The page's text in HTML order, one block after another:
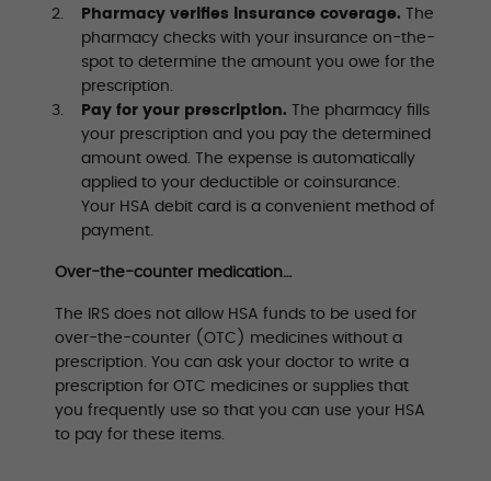
Pharmacy verifies insurance coverage. The
pharmacy checks with your insurance on-the-
spot to determine the amount you owe for the
prescription.
Pay for your prescription. The pharmacy fills
your prescription and you pay the determined
amount owed. The expense is automatically
applied to your deductible or coinsurance.
Your HSA debit card is a convenient method of
payment.
Over-the-counter medication…
The IRS does not allow HSA funds to be used for
over-the-counter (OTC) medicines without a
prescription. You can ask your doctor to write a
prescription for OTC medicines or supplies that
you frequently use so that you can use your HSA
to pay for these items.